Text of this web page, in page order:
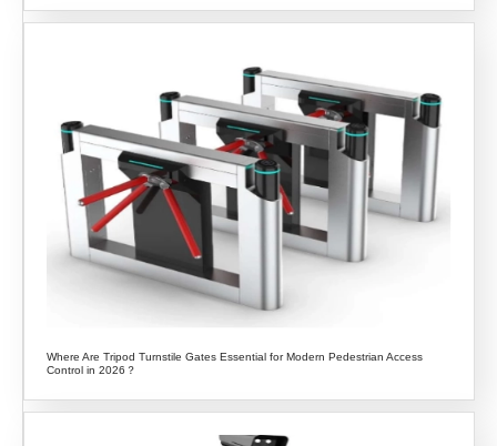
Where Are Tripod Turnstile Gates Essential for Modern Pedestrian Access
Control in 2026？